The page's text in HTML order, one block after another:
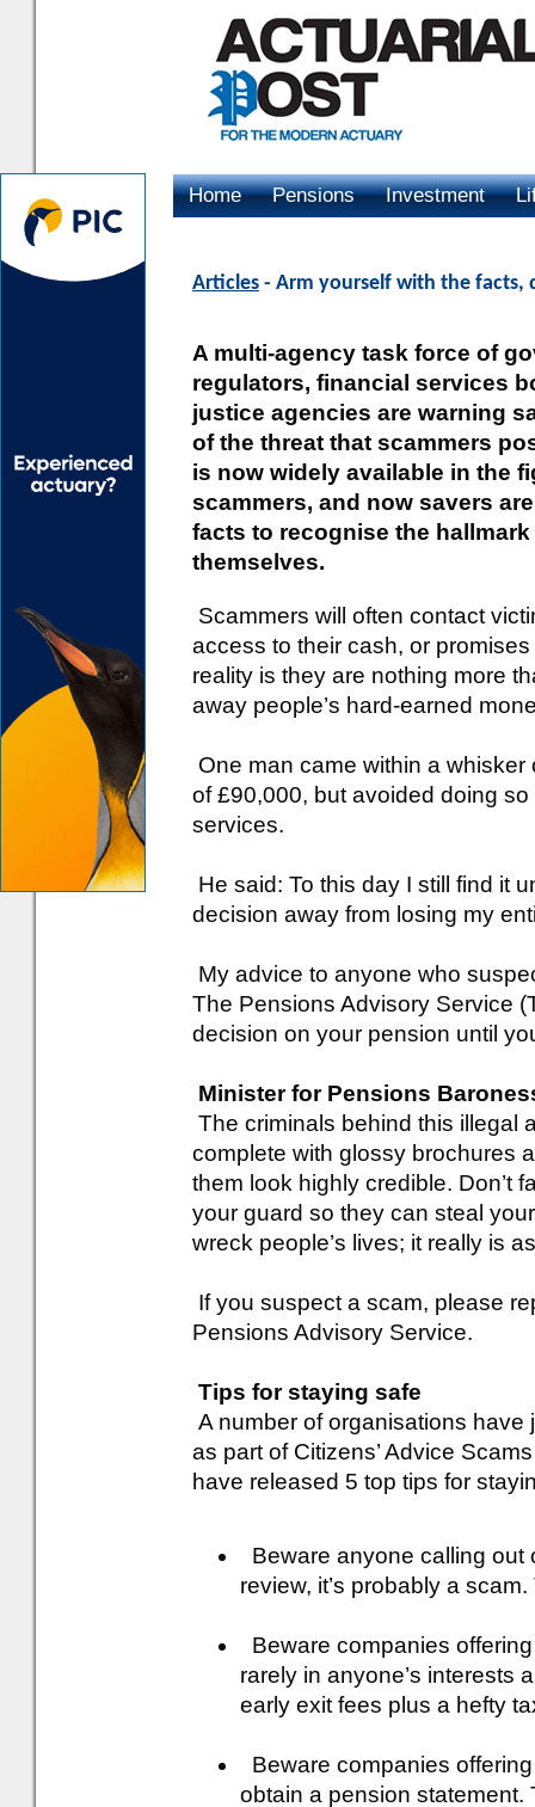
Home Pensions Investment
Articles - Arm yourself with the facts,
A multi-agency task force of
regulators, financial services
justice agencies are warning
of the threat that scammers
is now widely available in the
scammers, and now savers
facts to recognise the
themselves.
Scammers will often contact
access to their cash, or
reality is they are nothing more
away people’s hard-earned
One man came within a
of £90,000, but avoided doing
services.
He said: To this day I still find it
decision away from losing my
My advice to anyone who
The Pensions Advisory Service
decision on your pension until
Minister for Pensions
The criminals behind this illegal
complete with glossy brochures
them look highly credible. Don’t
your guard so they can steal
wreck people’s lives; it really is
If you suspect a scam, please
Pensions Advisory Service.
Tips for staying safe
A number of organisations
as part of Citizens’ Advice
have released 5 top tips for
Beware anyone calling out
review, it’s probably a
Beware companies
rarely in anyone’s interests
early exit fees plus a hefty
Beware companies
obtain a pension statement.